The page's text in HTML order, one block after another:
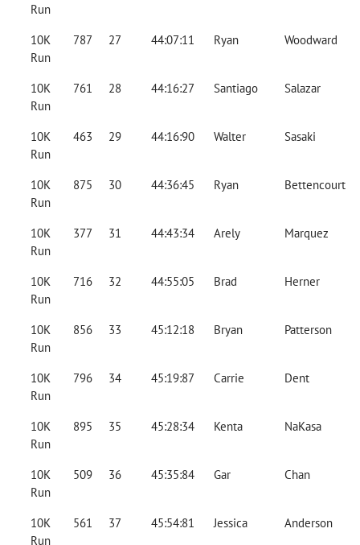
Run
10K
Run
787 27 44:07:11 Ryan Woodward
10K
Run
761 28 44:16:27 Santiago Salazar
10K
Run
463 29 44:16:90 Walter Sasaki
10K
Run
875 30 44:36:45 Ryan Bettencourt
10K
Run
377 31 44:43:34 Arely Marquez
10K
Run
716 32 44:55:05 Brad Herner
10K
Run
856 33 45:12:18 Bryan Patterson
10K
Run
796 34 45:19:87 Carrie Dent
10K
Run
895 35 45:28:34 Kenta NaKasa
10K
Run
509 36 45:35:84 Gar Chan
10K
Run
561 37 45:54:81 Jessica Anderson